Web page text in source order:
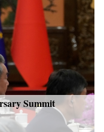
Summit